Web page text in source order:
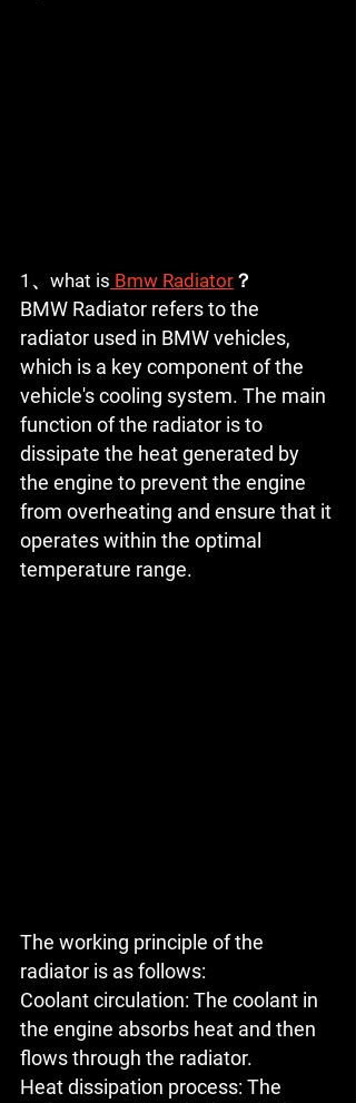
1、what is Bmw Radiator ？
BMW Radiator refers to the
radiator used in BMW vehicles,
which is a key component of the
vehicle's cooling system. The main
function of the radiator is to
dissipate the heat generated by
the engine to prevent the engine
from overheating and ensure that it
operates within the optimal
temperature range.
The working principle of the
radiator is as follows:
Coolant circulation: The coolant in
the engine absorbs heat and then
flows through the radiator.
Heat dissipation process: The